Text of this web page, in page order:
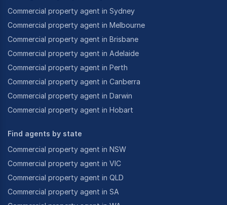
Commercial property agent in Sydney
Commercial property agent in Melbourne
Commercial property agent in Brisbane
Commercial property agent in Adelaide
Commercial property agent in Perth
Commercial property agent in Canberra
Commercial property agent in Darwin
Commercial property agent in Hobart
Find agents by state
Commercial property agent in NSW
Commercial property agent in VIC
Commercial property agent in QLD
Commercial property agent in SA